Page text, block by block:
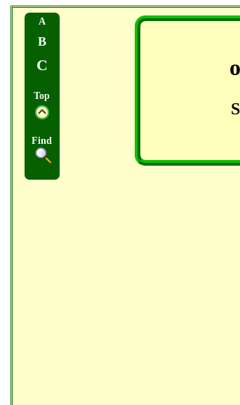
A
B
C
Top
Find